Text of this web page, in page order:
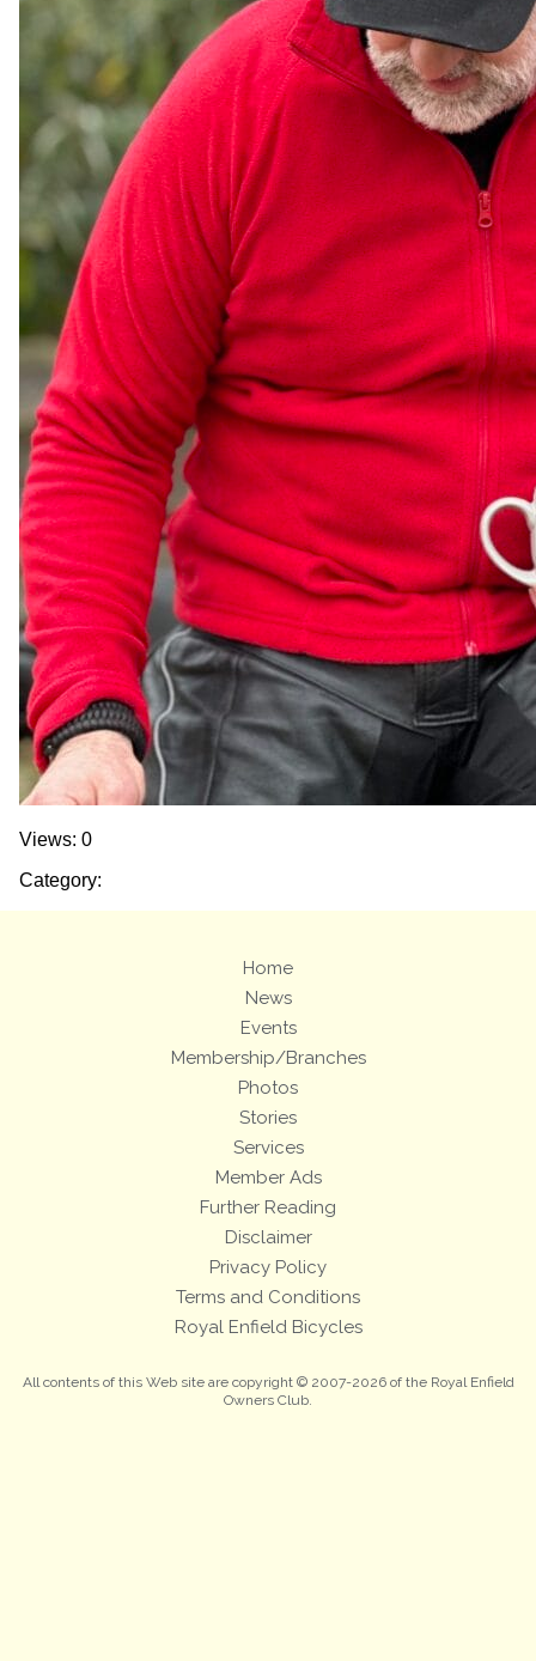
Views: 0
Category:
Home
News
Events
Membership/Branches
Photos
Stories
Services
Member Ads
Further Reading
Disclaimer
Privacy Policy
Terms and Conditions
Royal Enfield Bicycles
All contents of this Web site are copyright © 2007-2026 of the Royal Enfield
Owners Club.